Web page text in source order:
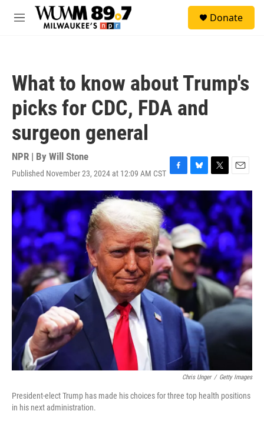
Skip to main content
M
Donate
What to know about Trump's
picks for CDC, FDA and
surgeon general
NPR | By Will Stone
Published November 23, 2024 at 12:09 AM CST F
a
c
e
b
o
o
k
B
l
u
e
s
k
y
T
w
t
t
e
r
E
m
a
i
l
Chris Unger / Getty Images
President-elect Trump has made his choices for three top health positions
in his next administration.